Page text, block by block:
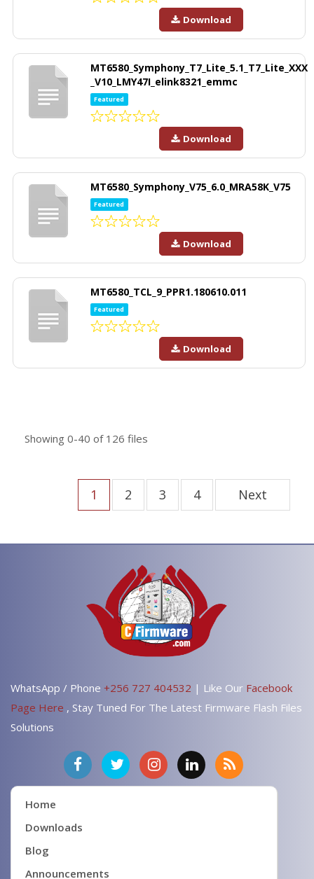
Download
MT6580_Symphony_T7_Lite_5.1_T7_Lite_XXX
_V10_LMY47I_elink8321_emmc
Featured
Download
MT6580_Symphony_V75_6.0_MRA58K_V75
Featured
Download
MT6580_TCL_9_PPR1.180610.011
Featured
Download
Showing 0-40 of 126 files
1 2 3 4 Next
WhatsApp / Phone +256 727 404532 | Like Our Facebook
Page Here , Stay Tuned For The Latest Firmware Flash Files
Solutions
Home
Downloads
Blog
Announcements